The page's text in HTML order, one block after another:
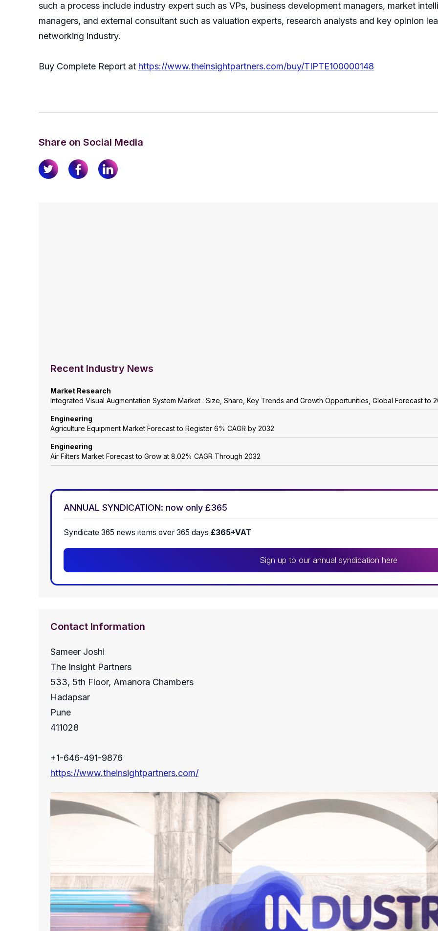
such a process include industry expert such as VPs, business development managers, market
managers, and external consultant such as valuation experts, research analysts and key opinion
networking industry.
Buy Complete Report at https://www.theinsightpartners.com/buy/TIPTE100000148
Share on Social Media
Recent Industry News
Market Research
Integrated Visual Augmentation System Market : Size, Share, Key Trends and Growth Opportunities, Global Forecast to
Engineering
Agriculture Equipment Market Forecast to Register 6% CAGR by 2032
Engineering
Air Filters Market Forecast to Grow at 8.02% CAGR Through 2032
ANNUAL SYNDICATION: now only £365
Syndicate 365 news items over 365 days £365+VAT
Sign up to our annual syndication here
Contact Information
Sameer Joshi
The Insight Partners
533, 5th Floor, Amanora Chambers
Hadapsar
Pune
411028
+1-646-491-9876
https://www.theinsightpartners.com/